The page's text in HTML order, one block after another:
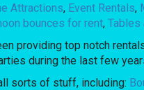
Attractions, Event Rentals,
bounces for rent,Tables
providing top notch
during the last few
sorts of stuff, including: